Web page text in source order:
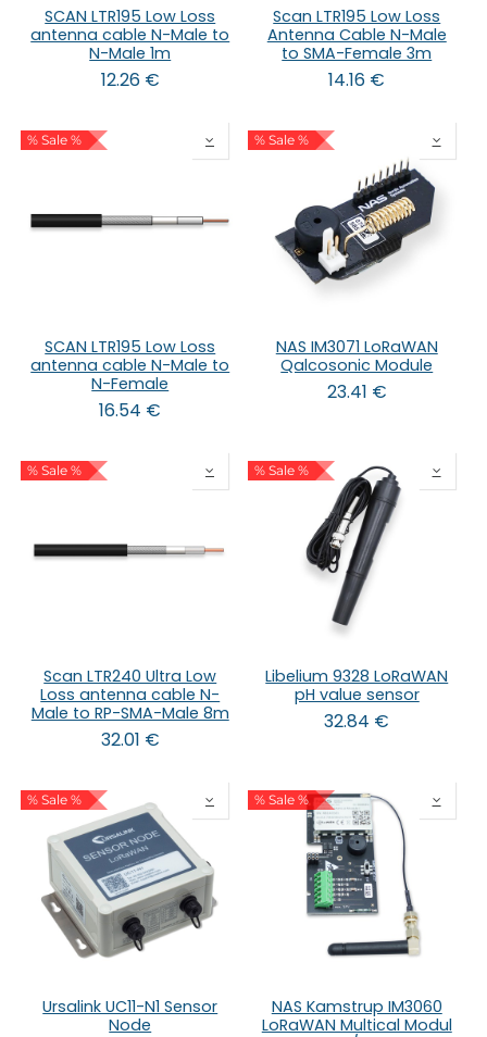
SCAN LTR195 Low Loss
antenna cable N-Male to
N-Male 1m
12.26€
Scan LTR195 Low Loss
Antenna Cable N-Male
to SMA-Female 3m
14.16 €
% Sale %
SCAN LTR195 Low Loss
antenna cable N-Male to
N-Female
16.54 €
% Sale %
NAS IM3071 LoRaWAN
Qalcosonic Module
23.41 €
% Sale %
Scan LTR240 Ultra Low
Loss antenna cable N-
Male to RP-SMA-Male 8m
32.01 €
% Sale %
Libelium 9328 LoRaWAN
pH value sensor
32.84 €
% Sale %
Ursalink UC11-N1 Sensor
Node
% Sale %
NAS Kamstrup IM3060
LoRaWAN Multical Modul